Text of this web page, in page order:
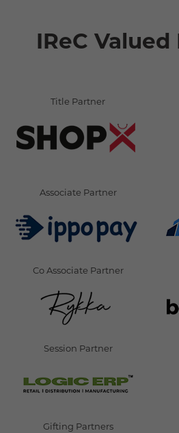
IReC
Title Partner
Associate Partner
Co Associate Partner
Session Partner
Gifting Partners